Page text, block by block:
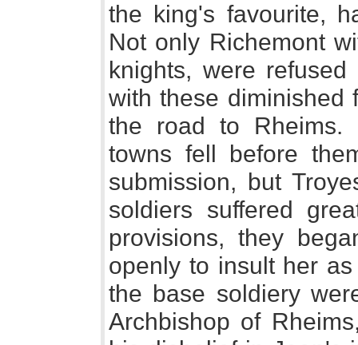
the king's favourite,
Not only Richemont
knights, were
with these diminished
the road to Rheims.
towns fell before
submission, but
soldiers suffered
provisions, they
openly to insult her
the base soldiery
Archbishop of